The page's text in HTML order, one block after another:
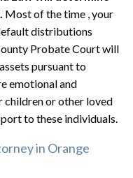
Most of the time , your
distributions
Probate Court will
pursuant to
emotional and
children or other loved
to these individuals.
in Orange